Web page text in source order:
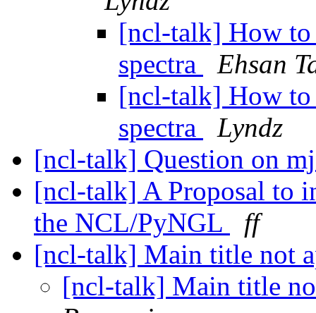
[ncl-talk] How to
spectra
Ehsan
[ncl-talk] How to
spectra
Lyndz
[ncl-talk] Question on
[ncl-talk] A Proposal to
the NCL/PyNGL
ff
[ncl-talk] Main title not
[ncl-talk] Main title